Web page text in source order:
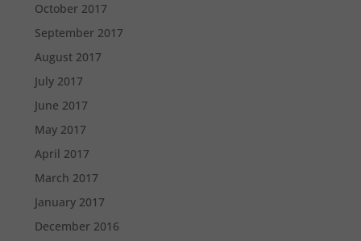
October 2017
September 2017
August 2017
July 2017
June 2017
May 2017
April 2017
March 2017
January 2017
December 2016